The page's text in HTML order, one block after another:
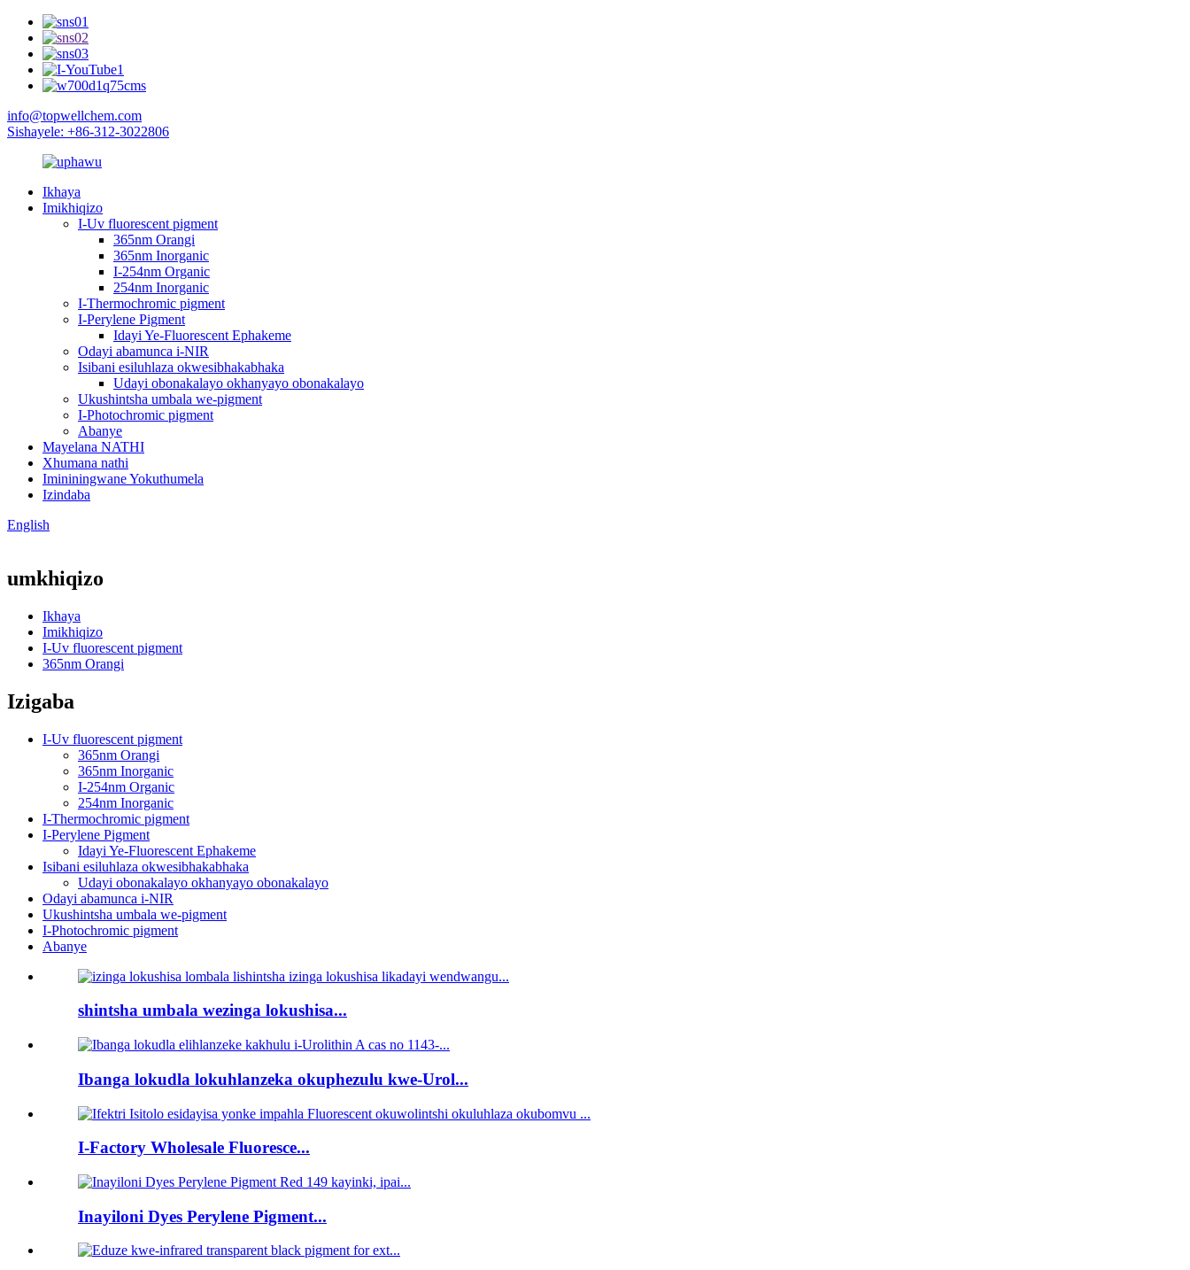
info@topwellchem.com
Sishayele: +86-312-3022806
Ikhaya
Imikhiqizo
I-Uv fluorescent pigment
365nm Orangi
365nm Inorganic
I-254nm Organic
254nm Inorganic
I-Thermochromic pigment
I-Perylene Pigment
Idayi Ye-Fluorescent Ephakeme
Odayi abamunca i-NIR
Isibani esiluhlaza okwesibhakabhaka
Udayi obonakalayo okhanyayo obonakalayo
Ukushintsha umbala we-pigment
I-Photochromic pigment
Abanye
Mayelana NATHI
Xhumana nathi
Imininingwane Yokuthumela
Izindaba
English
umkhiqizo
Ikhaya
Imikhiqizo
I-Uv fluorescent pigment
365nm Orangi
Izigaba
I-Uv fluorescent pigment
365nm Orangi
365nm Inorganic
I-254nm Organic
254nm Inorganic
I-Thermochromic pigment
I-Perylene Pigment
Idayi Ye-Fluorescent Ephakeme
Isibani esiluhlaza okwesibhakabhaka
Udayi obonakalayo okhanyayo obonakalayo
Odayi abamunca i-NIR
Ukushintsha umbala we-pigment
I-Photochromic pigment
Abanye
shintsha umbala wezinga lokushisa...
Ibanga lokudla lokuhlanzeka okuphezulu kwe-Urol...
I-Factory Wholesale Fluoresce...
Inayiloni Dyes Perylene Pigment...